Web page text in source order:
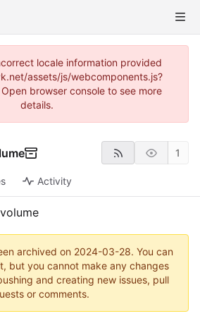
locale information provided
assets/js/webcomponents.js?
browser console to see more
details.
1
Activity
archived on 2024-03-28. You can
but you cannot make any changes
and creating new issues, pull
or comments.